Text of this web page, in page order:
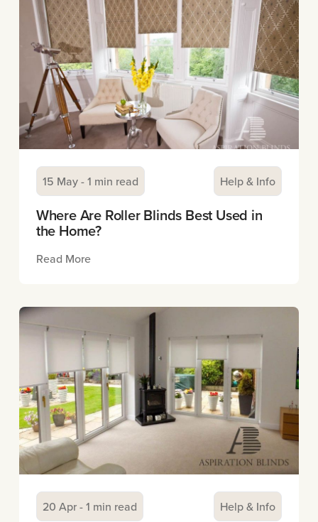
15 May - 1 min read Help & Info
Where Are Roller Blinds Best Used in
the Home?
Read More
20 Apr - 1 min read Help & Info